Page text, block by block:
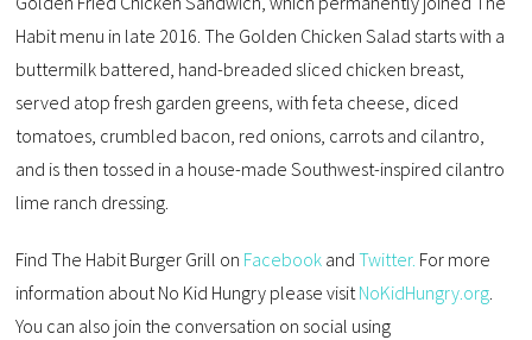
Habit menu in late 2016. The Golden Chicken Salad starts with a
buttermilk battered, hand-breaded sliced chicken breast,
served atop fresh garden greens, with feta cheese, diced
tomatoes, crumbled bacon, red onions, carrots and cilantro,
and is then tossed in a house-made Southwest-inspired cilantro
lime ranch dressing.
Find The Habit Burger Grill on Facebook andTwitter. For more
information about No Kid Hungry please visitNoKidHungry.org.
You can also join the conversation on social using